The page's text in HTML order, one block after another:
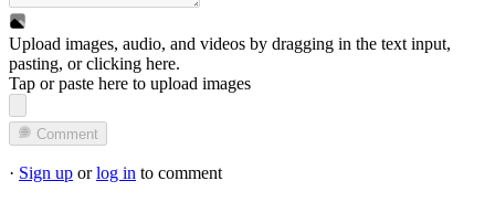
Upload images, audio, and videos by dragging in the text input,
pasting, orclicking here.
Tap or paste here to upload images
Comment
· Sign up orlog in to comment